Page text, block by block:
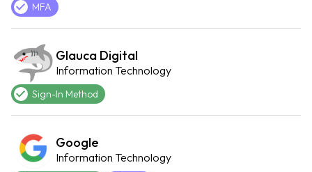
MFA
Glauca Digital
Information Technology
Sign-In Method
Google
Information Technology